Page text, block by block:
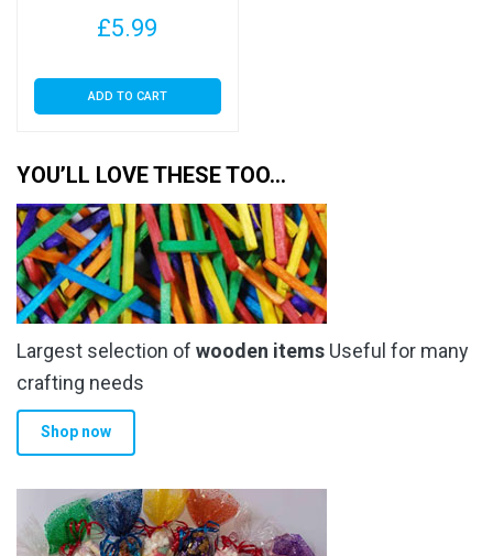
Bags 30 Micron
£5.99
ADD TO CART
YOU’LL LOVE THESE TOO…
Largest selection of wooden items Useful for many
crafting needs
Shop now